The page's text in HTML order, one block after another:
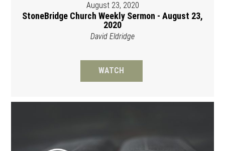
August 23, 2020
StoneBridge Church Weekly Sermon - August 23,
2020
David Eldridge
WATCH